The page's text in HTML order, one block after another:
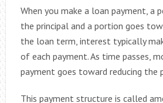
When you make a loan payment, a
the principal and a portion goes
the loan term, interest typically
of each payment. As time passes,
payment goes toward reducing the
This payment structure is called